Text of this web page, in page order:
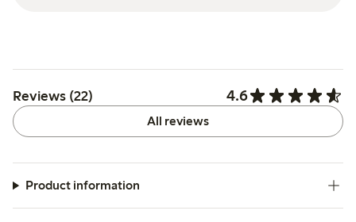
Reviews (22) 4.6
All reviews
Product information